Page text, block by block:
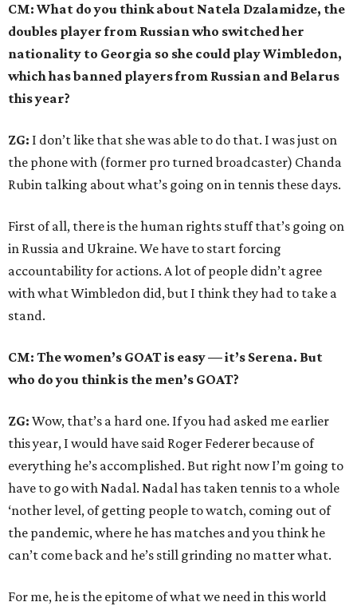
CM: What do you think about Natela Dzalamidze, the
doubles player from Russian who switched her
nationality to Georgia so she could play Wimbledon,
which has banned players from Russian and Belarus
this year?
ZG: I don’t like that she was able to do that. I was just on
the phone with (former pro turned broadcaster) Chanda
Rubin talking about what’s going on in tennis these days.
First of all, there is the human rights stuff that’s going on
in Russia and Ukraine. We have to start forcing
accountability for actions. A lot of people didn’t agree
with what Wimbledon did, but I think they had to take a
stand.
CM: The women’s GOAT is easy — it’s Serena. But
who do you think is the men’s GOAT?
ZG: Wow, that’s a hard one. If you had asked me earlier
this year, I would have said Roger Federer because of
everything he’s accomplished. But right now I’m going to
have to go with Nadal. Nadal has taken tennis to a whole
‘nother level, of getting people to watch, coming out of
the pandemic, where he has matches and you think he
can’t come back and he’s still grinding no matter what.
For me, he is the epitome of what we need in this world